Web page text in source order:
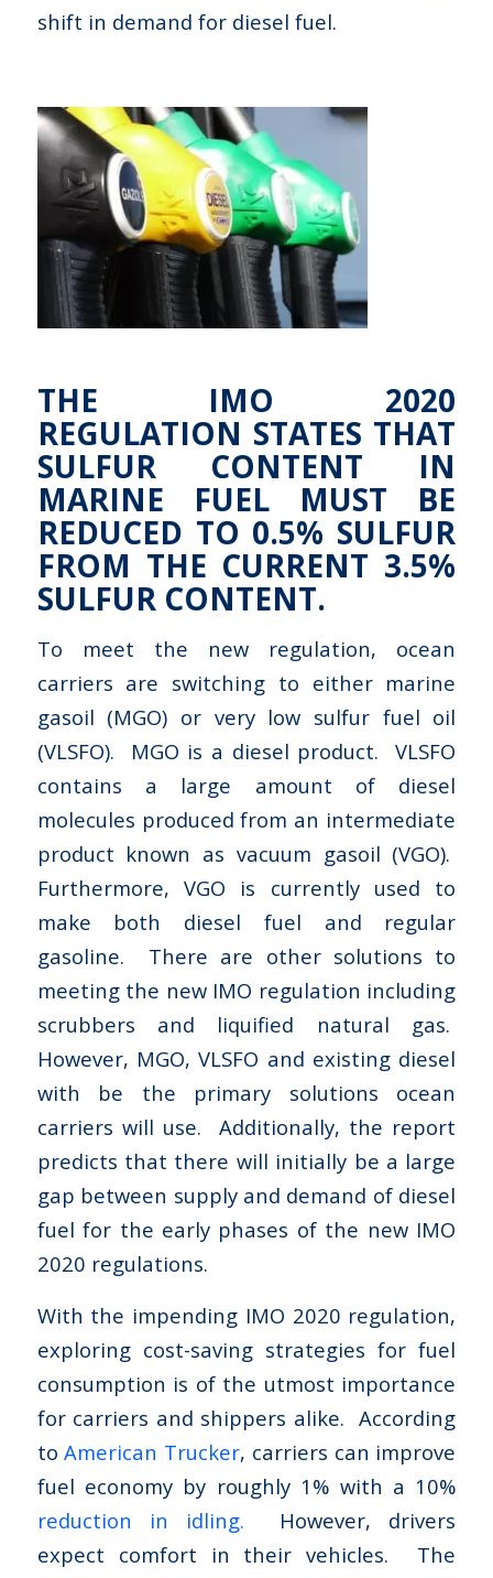
shift in demand for diesel fuel.
THE IMO 2020
REGULATION STATES THAT
SULFUR CONTENT IN
MARINE FUEL MUST BE
REDUCED TO 0.5% SULFUR
FROM THE CURRENT 3.5%
SULFUR CONTENT.
To meet the new regulation, ocean
carriers are switching to either marine
gasoil (MGO) or very low sulfur fuel oil
(VLSFO). MGO is a diesel product. VLSFO
contains a large amount of diesel
molecules produced from an intermediate
product known as vacuum gasoil (VGO).
Furthermore, VGO is currently used to
make both diesel fuel and regular
gasoline. There are other solutions to
meeting the new IMO regulation including
scrubbers and liquified natural gas.
However, MGO, VLSFO and existing diesel
with be the primary solutions ocean
carriers will use. Additionally, the report
predicts that there will initially be a large
gap between supply and demand of diesel
fuel for the early phases of the new IMO
2020 regulations.
With the impending IMO 2020 regulation,
exploring cost-saving strategies for fuel
consumption is of the utmost importance
for carriers and shippers alike. According
toAmerican Trucker, carriers can improve
fuel economy by roughly 1% with a 10%
reduction in idling. However, drivers
expect comfort in their vehicles. The